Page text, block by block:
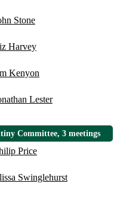
Stone
Harvey
Kenyon
Lester
Committee, 3 meetings
Price
Swinglehurst